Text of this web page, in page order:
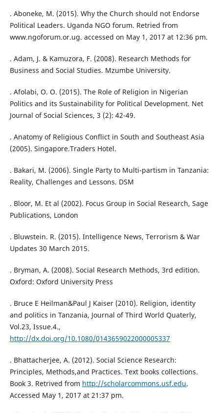
. Aboneke, M. (2015). Why the Church should not Endorse
Political Leaders. Uganda NGO forum. Retried from
www.ngoforum.or.ug. accessed on May 1, 2017 at 12:36 pm.
. Adam, J. & Kamuzora, F. (2008). Research Methods for
Business and Social Studies. Mzumbe University.
. Afolabi, O. O. (2015). The Role of Religion in Nigerian
Politics and its Sustainability for Political Development. Net
Journal of Social Sciences, 3 (2): 42-49.
. Anatomy of Religious Conflict in South and Southeast Asia
(2005). Singapore.Traders Hotel.
. Bakari, M. (2006). Single Party to Multi-partism in Tanzania:
Reality, Challenges and Lessons. DSM
. Bloor, M. Et al (2002). Focus Group in Social Research, Sage
Publications, London
. Bluwstein. R. (2015). Intelligence News, Terrorism & War
Updates 30 March 2015.
. Bryman, A. (2008). Social Research Methods, 3rd edition.
Oxford: Oxford University Press
. Bruce E Heilman&Paul J Kaiser (2010). Religion, identity
and politics in Tanzania, Journal of Third World Quaterly,
Vol.23, Issue.4.,
http://dx.doi.org/10.1080/0143659022000005337
. Bhattacherjee, A. (2012). Social Science Research:
Principles, Methods,and Practices. Text books collections.
Book 3. Retrived from http://scholarcommons.usf.edu.
Accessed May 1, 2017 at 21:37 pm.